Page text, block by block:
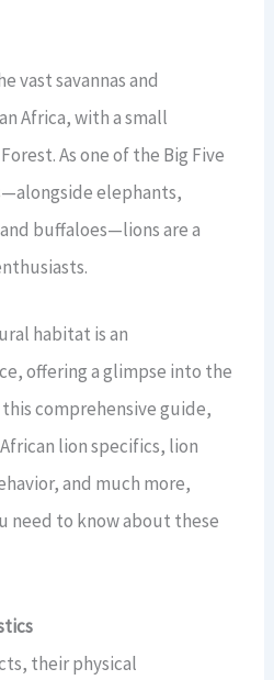
vast savannas and
Africa, with a small
As one of the Big Five
elephants,
buffaloes—lions are a
habitat is an
offering a glimpse into the
comprehensive guide,
lion specifics, lion
and much more,
need to know about these
their physical